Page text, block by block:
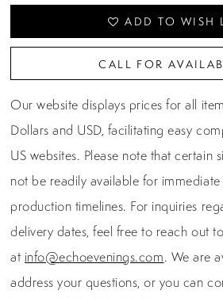
ADD TO WISH
CALL FOR
Our website displays prices for all
Dollars and USD, facilitating easy
US websites. Please note that certain
not be readily available for
production timelines. For inquiries
delivery dates, feel free to reach out
at info@echoevenings.com. We are
address your questions, or you can